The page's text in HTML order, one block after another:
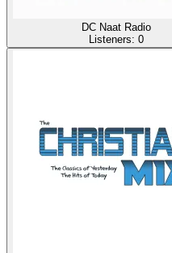
DC Naat Radio
Listeners: 0